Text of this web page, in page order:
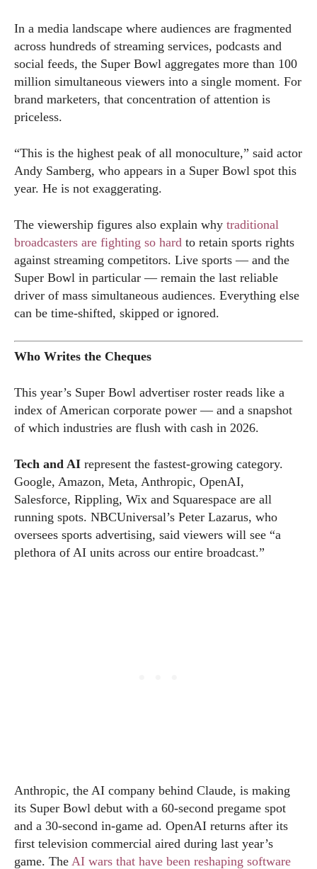
In a media landscape where audiences are fragmented
across hundreds of streaming services, podcasts and
social feeds, the Super Bowl aggregates more than 100
million simultaneous viewers into a single moment. For
brand marketers, that concentration of attention is
priceless.
“This is the highest peak of all monoculture,” said actor
Andy Samberg, who appears in a Super Bowl spot this
year. He is not exaggerating.
The viewership figures also explain why traditional
broadcasters are fighting so hard to retain sports rights
against streaming competitors. Live sports — and the
Super Bowl in particular — remain the last reliable
driver of mass simultaneous audiences. Everything else
can be time-shifted, skipped or ignored.
Who Writes the Cheques
This year’s Super Bowl advertiser roster reads like a
index of American corporate power — and a snapshot
of which industries are flush with cash in 2026.
Tech and AI represent the fastest-growing category.
Google, Amazon, Meta, Anthropic, OpenAI,
Salesforce, Rippling, Wix and Squarespace are all
running spots. NBCUniversal’s Peter Lazarus, who
oversees sports advertising, said viewers will see “a
plethora of AI units across our entire broadcast.”
Anthropic, the AI company behind Claude, is making
its Super Bowl debut with a 60-second pregame spot
and a 30-second in-game ad. OpenAI returns after its
first television commercial aired during last year’s
game. The AI wars that have been reshaping software